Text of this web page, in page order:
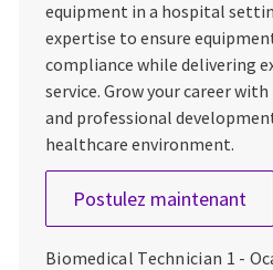
equipment in a hospital
expertise to ensure
compliance while delivering
service. Grow your career
and professional
healthcare environment.
Postulez maintenant
Biomedical Technician 1 -